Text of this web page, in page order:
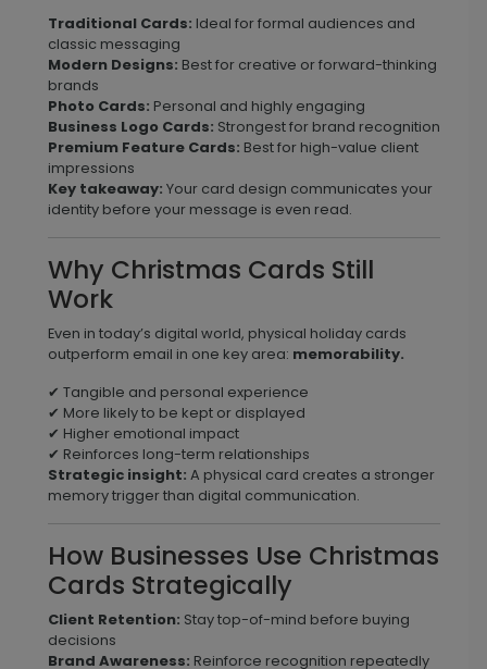
Traditional Cards: Ideal for formal audiences and
classic messaging
Modern Designs: Best for creative or forward-thinking
brands
Photo Cards: Personal and highly engaging
Business Logo Cards: Strongest for brand recognition
Premium Feature Cards: Best for high-value client
impressions
Key takeaway: Your card design communicates your
identity before your message is even read.
Why Christmas Cards Still
Work
Even in today’s digital world, physical holiday cards
outperform email in one key area: memorability.
✔ Tangible and personal experience
✔ More likely to be kept or displayed
✔ Higher emotional impact
✔ Reinforces long-term relationships
Strategic insight: A physical card creates a stronger
memory trigger than digital communication.
How Businesses Use Christmas
Cards Strategically
Client Retention: Stay top-of-mind before buying
decisions
Brand Awareness: Reinforce recognition repeatedly